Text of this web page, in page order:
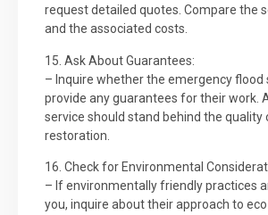
request detailed quotes. Compare the
and the associated costs.
15. Ask About Guarantees:
– Inquire whether the emergency flood
provide any guarantees for their work.
service should stand behind the quality
restoration.
16. Check for Environmental
– If environmentally friendly practices
you, inquire about their approach to